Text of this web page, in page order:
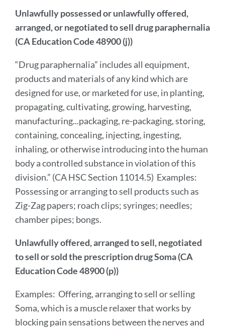
Unlawfully possessed or unlawfully offered,
arranged, or negotiated to sell drug paraphernalia
(CA Education Code 48900 (j))
“Drug paraphernalia” includes all equipment,
products and materials of any kind which are
designed for use, or marketed for use, in planting,
propagating, cultivating, growing, harvesting,
manufacturing...packaging, re-packaging, storing,
containing, concealing, injecting, ingesting,
inhaling, or otherwise introducing into the human
body a controlled substance in violation of this
division.” (CA HSC Section 11014.5) Examples:
Possessing or arranging to sell products such as
Zig-Zag papers; roach clips; syringes; needles;
chamber pipes; bongs.
Unlawfully offered, arranged to sell, negotiated
to sell or sold the prescription drug Soma (CA
Education Code 48900 (p))
Examples: Offering, arranging to sell or selling
Soma, which is a muscle relaxer that works by
blocking pain sensations between the nerves and